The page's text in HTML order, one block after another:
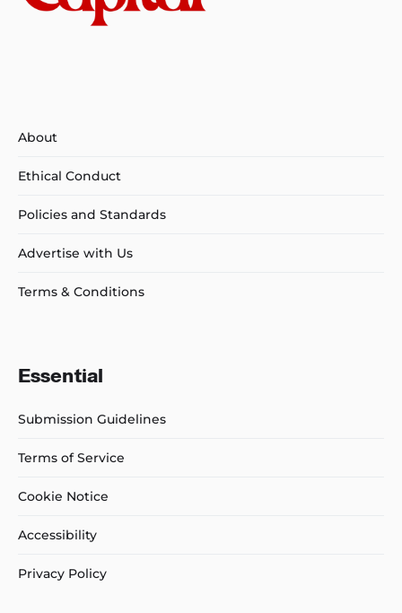
About
Ethical Conduct
Policies and Standards
Advertise with Us
Terms & Conditions
Essential
Submission Guidelines
Terms of Service
Cookie Notice
Accessibility
Privacy Policy